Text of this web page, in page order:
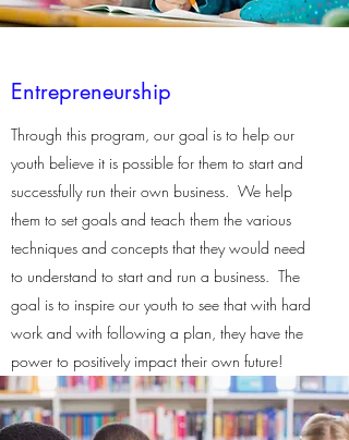
Entrepreneurship
Through this program, our goal is to help our
youth believe it is possible for them to start and
successfully run their own business. We help
them to set goals and teach them the various
techniques and concepts that they would need
to understand to start and run a business. The
goal is to inspire our youth to see that with hard
work and with following a plan, they have the
power to positively impact their own future!